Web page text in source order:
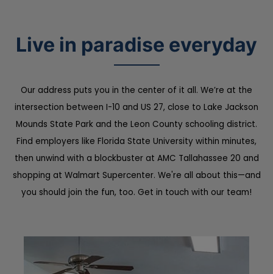
Live in paradise everyday
Our address puts you in the center of it all. We’re at the
intersection between I-10 and US 27, close to Lake Jackson
Mounds State Park and the Leon County schooling district.
Find employers like Florida State University within minutes,
then unwind with a blockbuster at AMC Tallahassee 20 and
shopping at Walmart Supercenter. We're all about this—and
you should join the fun, too. Get in touch with our team!